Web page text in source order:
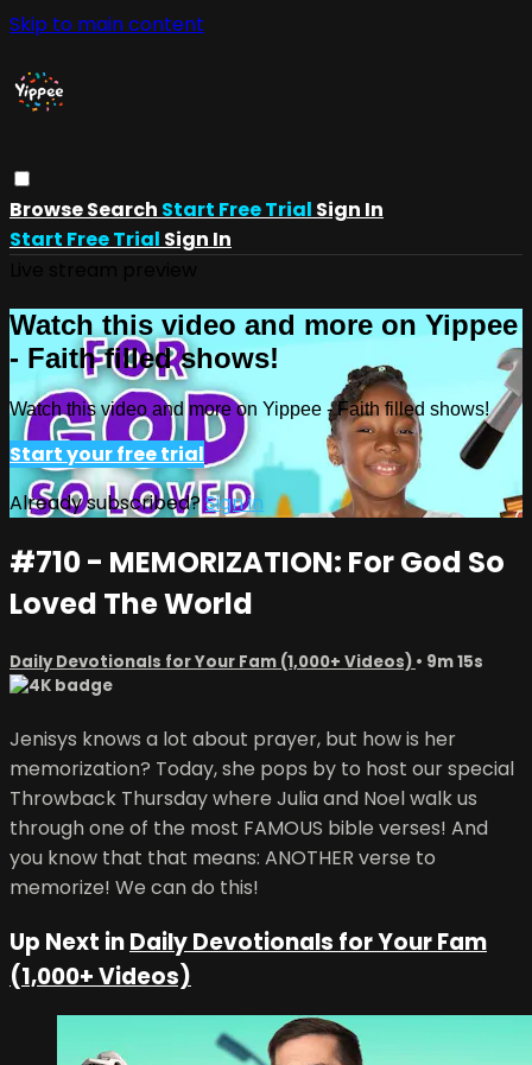
Skip to main content
BrowseSearch Start Free Trial Sign In
Start Free Trial Sign In
Watch this video and more on Yippee
- Faith filled shows!
Watch this video and more on Yippee - Faith filled shows!
Start your free trial
Already subscribed?Sign in
#710 - MEMORIZATION: For God So
Loved The World
Daily Devotionals for Your Fam (1,000+ Videos) • 9m 15s
Jenisys knows a lot about prayer, but how is her
memorization? Today, she pops by to host our special
Throwback Thursday where Julia and Noel walk us
through one of the most FAMOUS bible verses! And
you know that that means: ANOTHER verse to
memorize! We can do this!
Up Next inDaily Devotionals for Your Fam
(1,000+ Videos)